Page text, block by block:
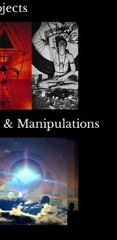
& Manipulations